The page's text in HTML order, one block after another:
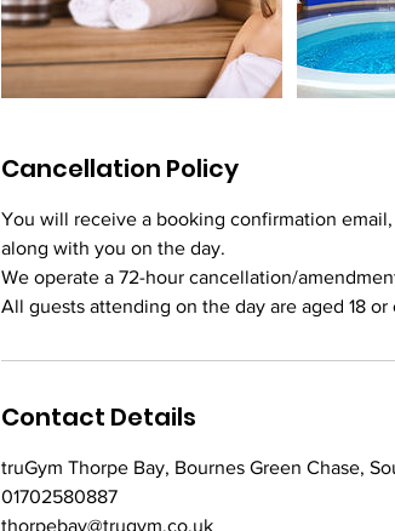
Cancellation Policy
You will receive a booking confirmation
along with you on the day.
We operate a 72-hour cancellation/
Contact Details
truGym Thorpe Bay, Bournes Green Chase,
01702580887
thorpebay@trugym.co.uk